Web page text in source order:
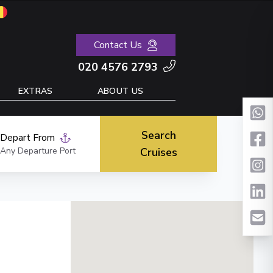
Contact Us
020 4576 2793
EXTRAS ABOUT US
Depart From
Any Departure Port
Search
Cruises